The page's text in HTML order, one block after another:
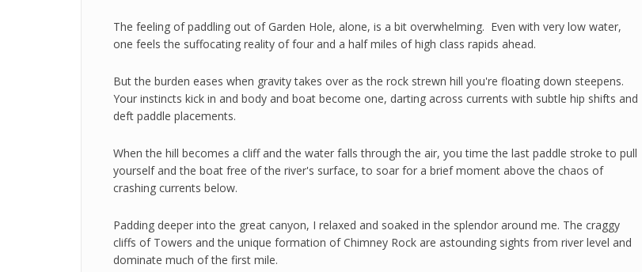
The feeling of paddling out of Garden Hole, alone, is a bit overwhelming. Even with very low water,
one feels the suffocating reality of four and a half miles of high class rapids ahead.
But the burden eases when gravity takes over as the rock strewn hill you're floating down steepens.
Your instincts kick in and body and boat become one, darting across currents with subtle hip shifts and
deft paddle placements.
When the hill becomes a cliff and the water falls through the air, you time the last paddle stroke to pull
yourself and the boat free of the river's surface, to soar for a brief moment above the chaos of
crashing currents below.
Padding deeper into the great canyon, I relaxed and soaked in the splendor around me. The craggy
cliffs of Towers and the unique formation of Chimney Rock are astounding sights from river level and
dominate much of the first mile.